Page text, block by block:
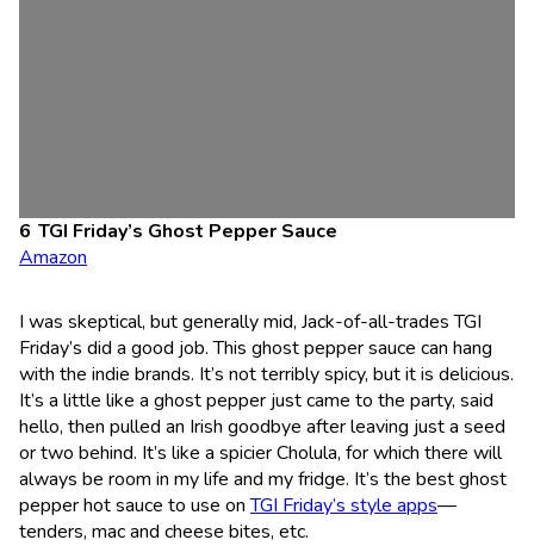
TGI Friday’s Ghost Pepper Sauce
Amazon
I was skeptical, but generally mid, Jack-of-all-trades TGI
Friday’s did a good job. This ghost pepper sauce can hang
with the indie brands. It’s not terribly spicy, but it is delicious.
It’s a little like a ghost pepper just came to the party, said
hello, then pulled an Irish goodbye after leaving just a seed
or two behind. It’s like a spicier Cholula, for which there will
always be room in my life and my fridge. It’s the best ghost
pepper hot sauce to use onTGI Friday’s style apps—
tenders, mac and cheese bites, etc.